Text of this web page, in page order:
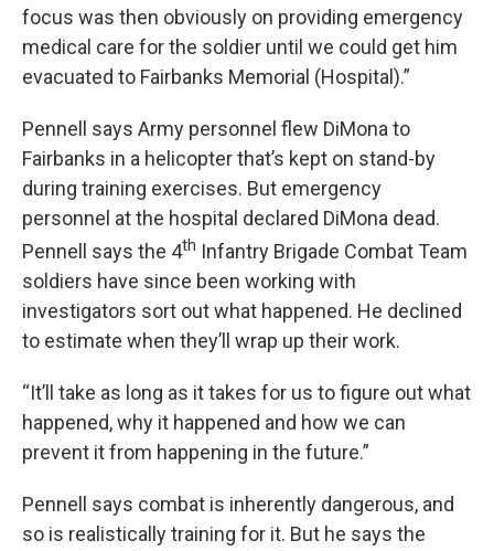
focus was then obviously on providing emergency
medical care for the soldier until we could get him
evacuated to Fairbanks Memorial (Hospital).”
Pennell says Army personnel flew DiMona to
Fairbanks in a helicopter that’s kept on stand-by
during training exercises. But emergency
personnel at the hospital declared DiMona dead.
Pennell says the 4th Infantry Brigade Combat Team
soldiers have since been working with
investigators sort out what happened. He declined
to estimate when they’ll wrap up their work.
“It’ll take as long as it takes for us to figure out what
happened, why it happened and how we can
prevent it from happening in the future.”
Pennell says combat is inherently dangerous, and
so is realistically training for it. But he says the